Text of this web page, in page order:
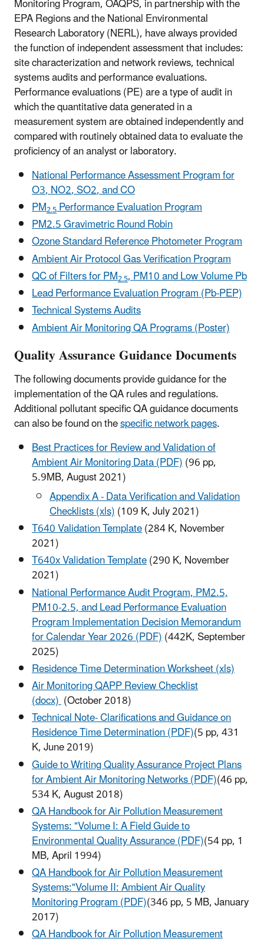
EPA Regions and the National Environmental
Research Laboratory (NERL), have always provided
the function of independent assessment that includes:
site characterization and network reviews, technical
systems audits and performance evaluations.
Performance evaluations (PE) are a type of audit in
which the quantitative data generated in a
measurement system are obtained independently and
compared with routinely obtained data to evaluate the
proficiency of an analyst or laboratory.
National Performance Assessment Program for
O3, NO2, SO2, and CO
PM2.5Performance Evaluation Program
PM2.5 Gravimetric Round Robin
Ozone Standard Reference Photometer Program
Ambient Air Protocol Gas Verification Program
QC of Filters for PM2.5, PM10 and Low Volume Pb
Lead Performance Evaluation Program (Pb-PEP)
Technical Systems Audits
Ambient Air Monitoring QA Programs (Poster)
Quality Assurance Guidance Documents
The following documents provide guidance for the
implementation of the QA rules and regulations.
Additional pollutant specific QA guidance documents
can also be found on thespecific network pages.
Best Practices for Review and Validation of
Ambient Air Monitoring Data (PDF)(96 pp,
5.9MB, August 2021)
Appendix A - Data Verification and Validation
Checklists (xls)(109 K, July 2021)
T640 Validation Template(284 K, November
2021)
T640x Validation Template(290 K, November
2021)
National Performance Audit Program, PM2.5,
PM10-2.5, and Lead Performance Evaluation
Program Implementation Decision Memorandum
for Calendar Year 2026 (PDF)(442K, September
2025)
Residence Time Determination Worksheet (xls)
Air Monitoring QAPP Review Checklist
(docx)(October 2018)
Technical Note- Clarifications and Guidance on
Residence Time Determination (PDF)(5 pp, 431
K, June 2019)
Guide to Writing Quality Assurance Project Plans
for Ambient Air Monitoring Networks (PDF)(46 pp,
534 K, August 2018)
QA Handbook for Air Pollution Measurement
Systems: "Volume I: A Field Guide to
Environmental Quality Assurance (PDF)(54 pp, 1
MB, April 1994)
QA Handbook for Air Pollution Measurement
Systems:"Volume II: Ambient Air Quality
Monitoring Program (PDF)(346 pp, 5 MB, January
2017)
QA Handbook for Air Pollution Measurement